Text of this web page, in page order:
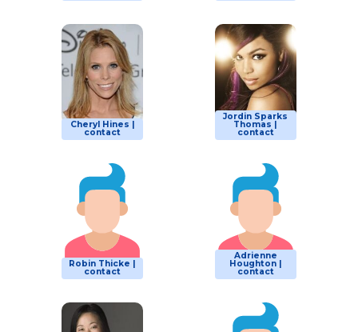
Cheryl Hines |
contact
Jordin Sparks
Thomas |
contact
Robin Thicke |
contact
Adrienne
Houghton |
contact